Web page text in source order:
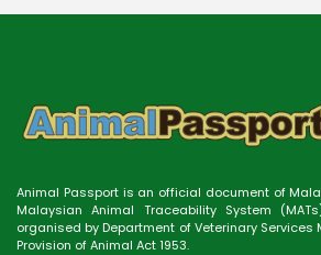
Animal Passport is an official document of
Malaysian Animal Traceability System
organised by Department of Veterinary Services
Provision of Animal Act 1953.